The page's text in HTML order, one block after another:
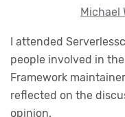
Michael
I attended
people involved in
Framework
reflected on the
opinion.